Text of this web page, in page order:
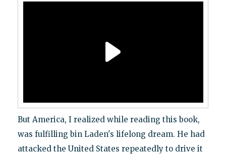
But America, I realized while reading this book,
was fulfilling bin Laden's lifelong dream. He had
attacked the United States repeatedly to drive it